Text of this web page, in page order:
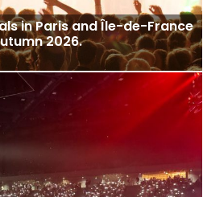
in Paris and Île-de-France
2026.